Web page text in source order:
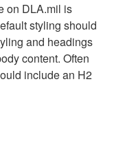
on DLA.mil is
styling should
and headings
content. Often
include an H2